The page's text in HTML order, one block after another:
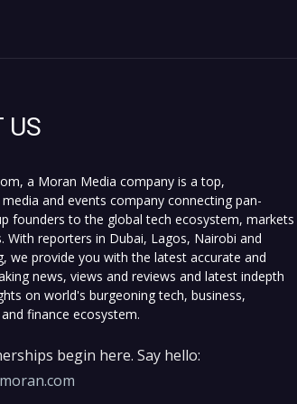
US
a Moran Media company is a top,
and events company connecting pan-
founders to the global tech ecosystem, markets
With reporters in Dubai, Lagos, Nairobi and
we provide you with the latest accurate and
news, views and reviews and latest indepth
on world's burgeoning tech, business,
finance ecosystem.
begin here. Say hello: